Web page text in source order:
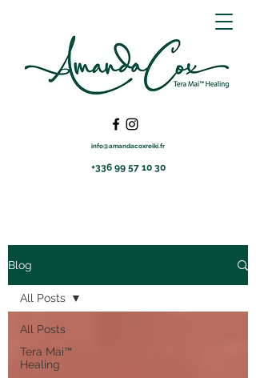
info@amandacoxreiki.fr
+336 99 57 10 30
Blog
All Posts
Tera Mai™
Healing
All Posts